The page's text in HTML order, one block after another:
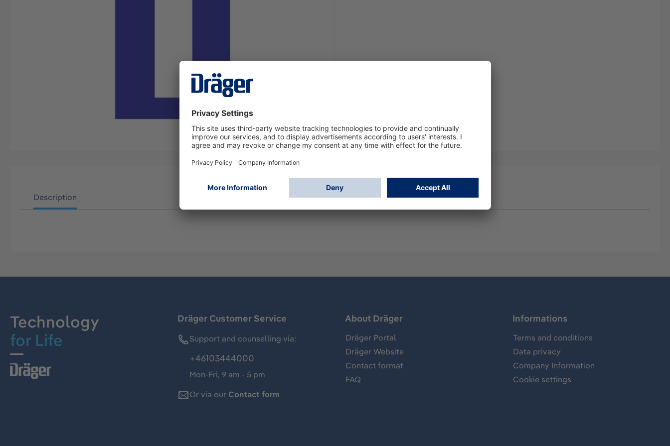
Description
Technology
for Life
Dräger Customer Service
Support and counselling via:
+46103444000
Mon-Fri, 9 am - 5 pm
Or via our Contact form
About Dräger
Dräger Portal
Dräger Website
Contact format
FAQ
Informations
Terms and conditions
Data privacy
Company Information
Cookie settings